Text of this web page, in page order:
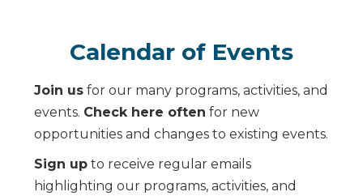
Calendar of Events
Join us for our many programs, activities, and
events. Check here often for new
opportunities and changes to existing events.
Sign up to receive regular emails
highlighting our programs, activities, and